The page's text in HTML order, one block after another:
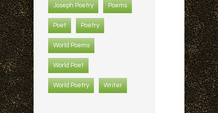
Joseph Poetry Poems
Poet Poetry
World Poems
World Poet
World Poetry Writer